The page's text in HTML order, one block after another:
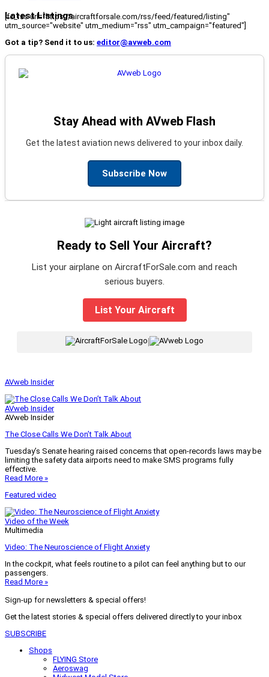
Latest Listings
[fc_rss url="https://aircraftforsale.com/rss/feed/featured/listing"
utm_source="website" utm_medium="rss" utm_campaign="featured"]
Got a tip? Send it to us: editor@avweb.com
Stay Ahead with AVweb Flash
Get the latest aviation news delivered to your inbox daily.
Subscribe Now
Ready to Sell Your Aircraft?
List your airplane on AircraftForSale.com and reach
serious buyers.
List Your Aircraft
|
AVweb Insider
AVweb Insider
AVweb Insider
The Close Calls We Don’t Talk About
Tuesday’s Senate hearing raised concerns that open-records laws may be
limiting the safety data airports need to make SMS programs fully
effective.
Read More »
Featured video
Video of the Week
Multimedia
Video: The Neuroscience of Flight Anxiety
In the cockpit, what feels routine to a pilot can feel anything but to our
passengers.
Read More »
Sign-up for newsletters & special offers!
Get the latest stories & special offers delivered directly to your inbox
SUBSCRIBE
Shops
FLYING Store
Aeroswag